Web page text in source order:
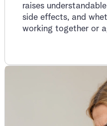
raises
side effects, and
working together or